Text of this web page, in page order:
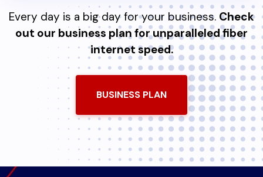
Every day is a big day for your business. Check
out our business plan for unparalleled fiber
internet speed.
BUSINESS PLAN